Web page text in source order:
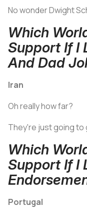
No wonder Dwight
Which
Support If I
And Dad
Iran
Oh really how far?
They're just going to
Which
Support If I
Portugal